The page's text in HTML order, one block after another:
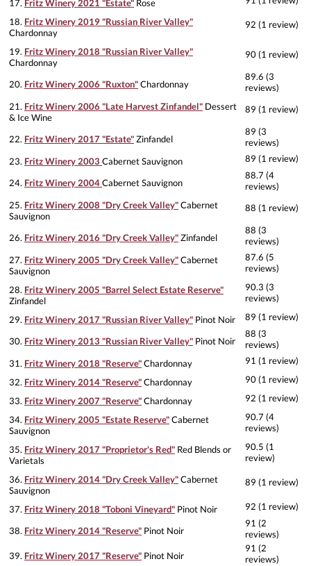
17. Fritz Winery 2021 "Estate" Rose
18. Fritz Winery 2019 "Russian River Valley"
Chardonnay
92 (1 review)
19. Fritz Winery 2018 "Russian River Valley"
Chardonnay
90 (1 review)
20. Fritz Winery 2006 "Ruxton"Chardonnay
89.6 (3
reviews)
21. Fritz Winery 2006 "Late Harvest Zinfandel" Dessert
& Ice Wine
89 (1 review)
22. Fritz Winery 2017 "Estate"Zinfandel
89 (3
reviews)
23. Fritz Winery 2003 Cabernet Sauvignon 89 (1 review)
24. Fritz Winery 2004Cabernet Sauvignon
88.7 (4
reviews)
25. Fritz Winery 2008 "Dry Creek Valley"Cabernet
Sauvignon
88 (1 review)
26. Fritz Winery 2016 "Dry Creek Valley"Zinfandel
88 (3
reviews)
27. Fritz Winery 2005 "Dry Creek Valley"Cabernet
Sauvignon
87.6 (5
reviews)
28. Fritz Winery 2005 "Barrel Select Estate Reserve"
Zinfandel
90.3 (3
reviews)
29. Fritz Winery 2017 "Russian River Valley" Pinot Noir 89 (1 review)
30. Fritz Winery 2013 "Russian River Valley" Pinot Noir
88 (3
reviews)
31. Fritz Winery 2018 "Reserve"Chardonnay
91 (1 review)
32. Fritz Winery 2014 "Reserve"Chardonnay
90 (1 review)
33. Fritz Winery 2007 "Reserve"Chardonnay
92 (1 review)
34. Fritz Winery 2005 "Estate Reserve"Cabernet
Sauvignon
90.7 (4
reviews)
35. Fritz Winery 2017 "Proprietor's Red" Red Blends or
Varietals
90.5 (1
review)
36. Fritz Winery 2014 "Dry Creek Valley"Cabernet
Sauvignon
89 (1 review)
37. Fritz Winery 2018 "Toboni Vineyard" Pinot Noir 92 (1 review)
38. Fritz Winery 2014 "Reserve" Pinot Noir
91 (2
reviews)
39. Fritz Winery 2017 "Reserve" Pinot Noir
91 (2
reviews)